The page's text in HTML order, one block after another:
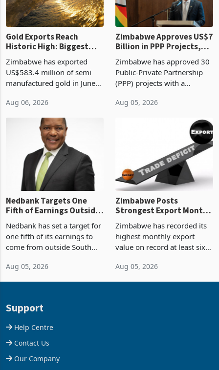
Gold Exports Reach
Historic High: Biggest
Monthly Windfall in
History Tests
Boom
Zimbabwe has exported
US$583.4 million of semi
manufactured gold in June
value recorded in
Zimbabwe’s trade history,
latest data from Zimstat
shows. The figure exceeded
Aug 06, 2026
Zimbabwe Approves US$7
Billion in PPP Projects,
But Less Than Half Reach
Construction
Zimbabwe has approved 30
Public-Private Partnership
(PPP) projects with a
of US$7 billion since 2018,
though fewer than half have
progressed into construction
Nedbank Targets One
Fifth of Earnings Outside
South Africa After NCBA
Deal
Nedbank has set a target for
one fifth of its earnings to
come from outside South
acquisition of a controlling
Aug 05, 2026
Zimbabwe Posts
Strongest Export Month
on Record: Export
Concentration Reaches
Zimbabwe has recorded its
highest monthly export
value on record at least six
Aug 05, 2026
Support
Help Centre
Contact Us